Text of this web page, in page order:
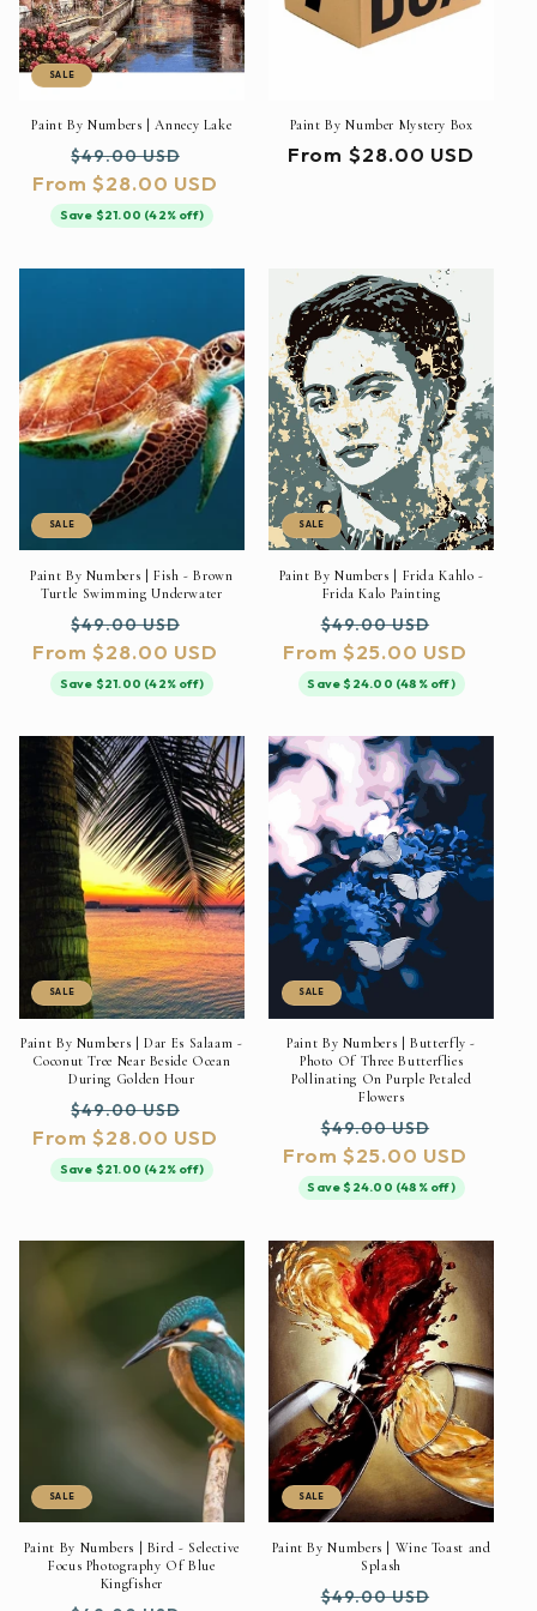
SALE
Paint By Numbers | Annecy Lake
Regular
price
$49.00 USD
price
From $28.00 USD
Save $21.00 (42% off)
Paint By Number Mystery Box
Regular
From $28.00 USD
SALE
Paint By Numbers | Fish - Brown
Turtle Swimming Underwater
Regular
price
$49.00 USD
price
From $28.00 USD
Save $21.00 (42% off)
SALE
Paint By Numbers | Frida Kahlo -
Frida Kalo Painting
Regular
price
$49.00 USD
price
From $25.00 USD
Save $24.00 (48% off)
SALE
Paint By Numbers | Dar Es Salaam -
Coconut Tree Near Beside Ocean
During Golden Hour
Regular
price
$49.00 USD
price
From $28.00 USD
Save $21.00 (42% off)
SALE
Paint By Numbers | Butterfly -
Photo Of Three Butterflies
Pollinating On Purple Petaled
Flowers
Regular
price
$49.00 USD
price
From $25.00 USD
Save $24.00 (48% off)
SALE
Paint By Numbers | Bird - Selective
Focus Photography Of Blue
Kingfisher
SALE
Paint By Numbers | Wine Toast and
Splash
Regular
$49.00 USD